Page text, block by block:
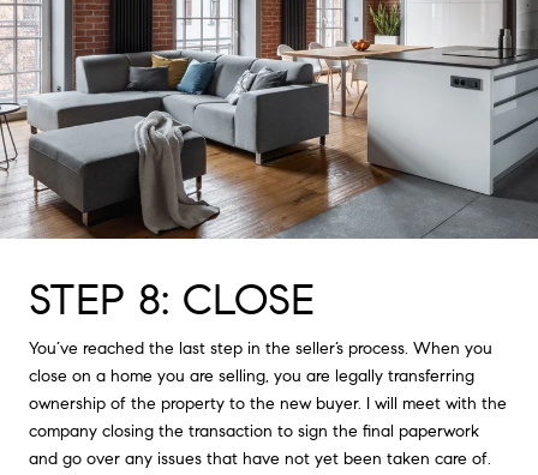
STEP 8: CLOSE
You’ve reached the last step in the seller’s process. When you
close on a home you are selling, you are legally transferring
ownership of the property to the new buyer. I will meet with the
company closing the transaction to sign the final paperwork
and go over any issues that have not yet been taken care of.